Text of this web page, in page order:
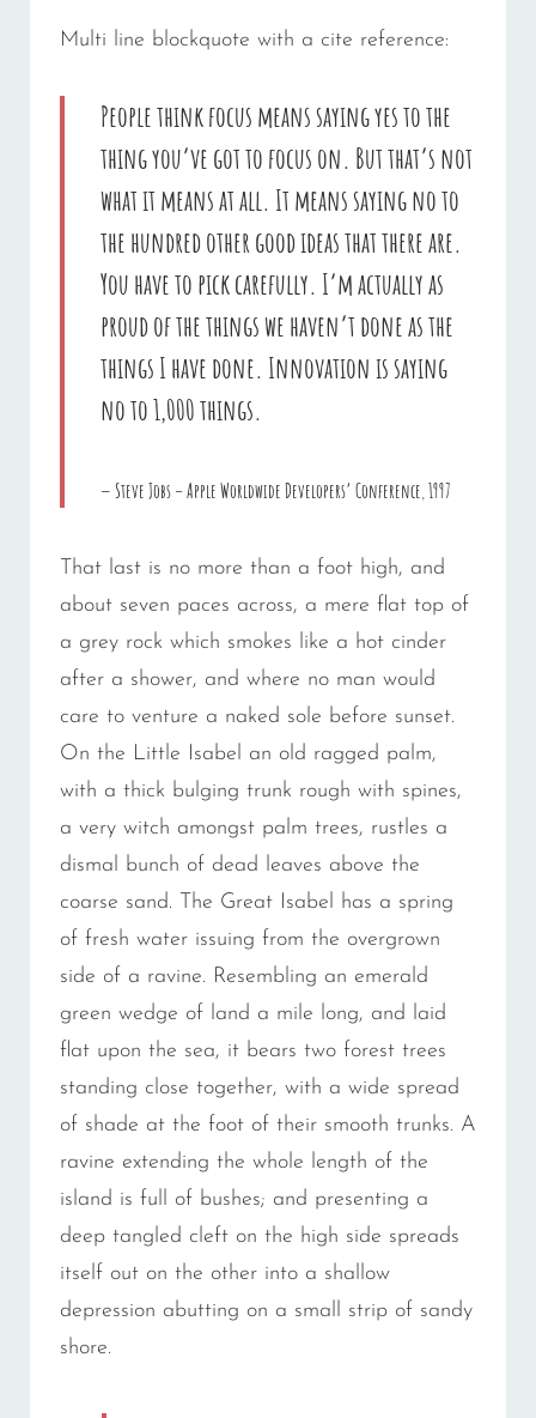
Multi line blockquote with a cite reference:
People think focus means saying yes to the
thing you’ve got to focus on. But that’s not
what it means at all. It means saying no to
the hundred other good ideas that there are.
You have to pick carefully. I’m actually as
proud of the things we haven’t done as the
things I have done. Innovation is saying
no to 1,000 things.
Steve Jobs – Apple Worldwide Developers’ Conference, 1997
That last is no more than a foot high, and
about seven paces across, a mere flat top of
a grey rock which smokes like a hot cinder
after a shower, and where no man would
care to venture a naked sole before sunset.
On the Little Isabel an old ragged palm,
with a thick bulging trunk rough with spines,
a very witch amongst palm trees, rustles a
dismal bunch of dead leaves above the
coarse sand. The Great Isabel has a spring
of fresh water issuing from the overgrown
side of a ravine. Resembling an emerald
green wedge of land a mile long, and laid
flat upon the sea, it bears two forest trees
standing close together, with a wide spread
of shade at the foot of their smooth trunks. A
ravine extending the whole length of the
island is full of bushes; and presenting a
deep tangled cleft on the high side spreads
itself out on the other into a shallow
depression abutting on a small strip of sandy
shore.